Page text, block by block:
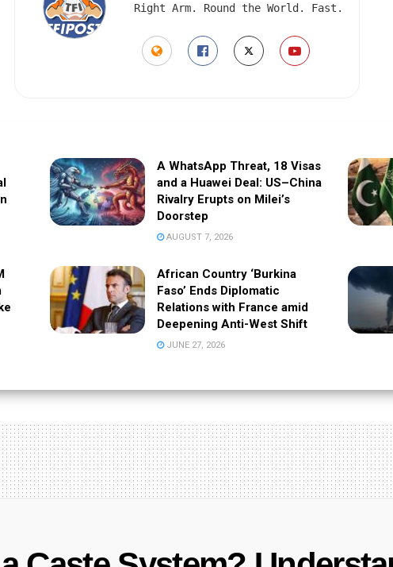
Right Arm. Round the World. Fast.
A WhatsApp Threat, 18 Visas
and a Huawei Deal: US–China
Rivalry Erupts on Milei’s
Doorstep
AUGUST 7, 2026
African Country ‘Burkina
Faso’ Ends Diplomatic
Relations with France amid
Deepening Anti-West Shift
JUNE 27, 2026